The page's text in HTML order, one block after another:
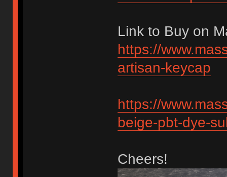
Link to Buy on
https://
artisan-keycap
https://
beige-pbt-dye-
Cheers!